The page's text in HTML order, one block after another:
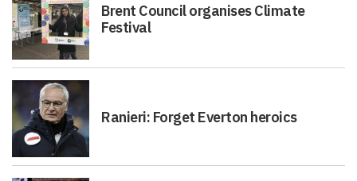
Brent Council organises Climate
Festival
Ranieri: Forget Everton heroics